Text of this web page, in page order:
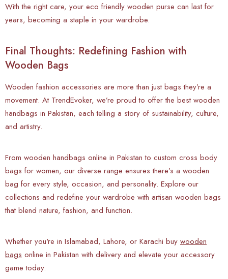
With the right care, your eco friendly wooden purse can last for
years, becoming a staple in your wardrobe.
Final Thoughts: Redefining Fashion with
Wooden Bags
Wooden fashion accessories are more than just bags they’re a
movement. At TrendEvoker, we’re proud to offer the best wooden
handbags in Pakistan, each telling a story of sustainability, culture,
and artistry.
From wooden handbags online in Pakistan to custom cross body
bags for women, our diverse range ensures there’s a wooden
bag for every style, occasion, and personality. Explore our
collections and redefine your wardrobe with artisan wooden bags
that blend nature, fashion, and function.
Whether you're in Islamabad, Lahore, or Karachi buy wooden
bags online in Pakistan with delivery and elevate your accessory
game today.